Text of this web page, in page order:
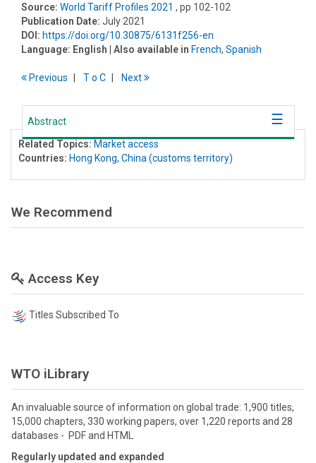
Source: World Tariff Profiles 2021 , pp 102-102
Publication Date: July 2021
DOI: https://doi.org/10.30875/6131f256-en
Language: English | Also available in French, Spanish
Previous To C Next
Abstract
Related Topics: Market access
Countries: Hong Kong, China (customs territory)
We Recommend
Access Key
Titles Subscribed To
WTO iLibrary
An invaluable source of information on global trade: 1,900 titles,
15,000 chapters, 330 working papers, over 1,220 reports and 28
databases - PDF and HTML
Regularly updated and expanded